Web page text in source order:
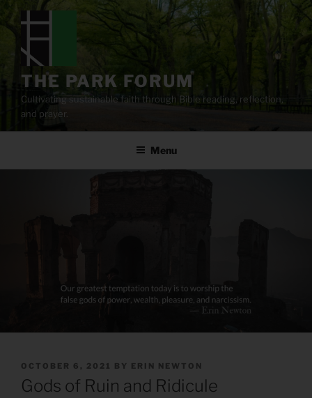
content
THE PARK FORUM
Cultivating sustainable faith through Bible reading, reflection,
and prayer.
Menu
POSTED
ON
OCTOBER 6, 2021 BY ERIN NEWTON
Gods of Ruin and Ridicule